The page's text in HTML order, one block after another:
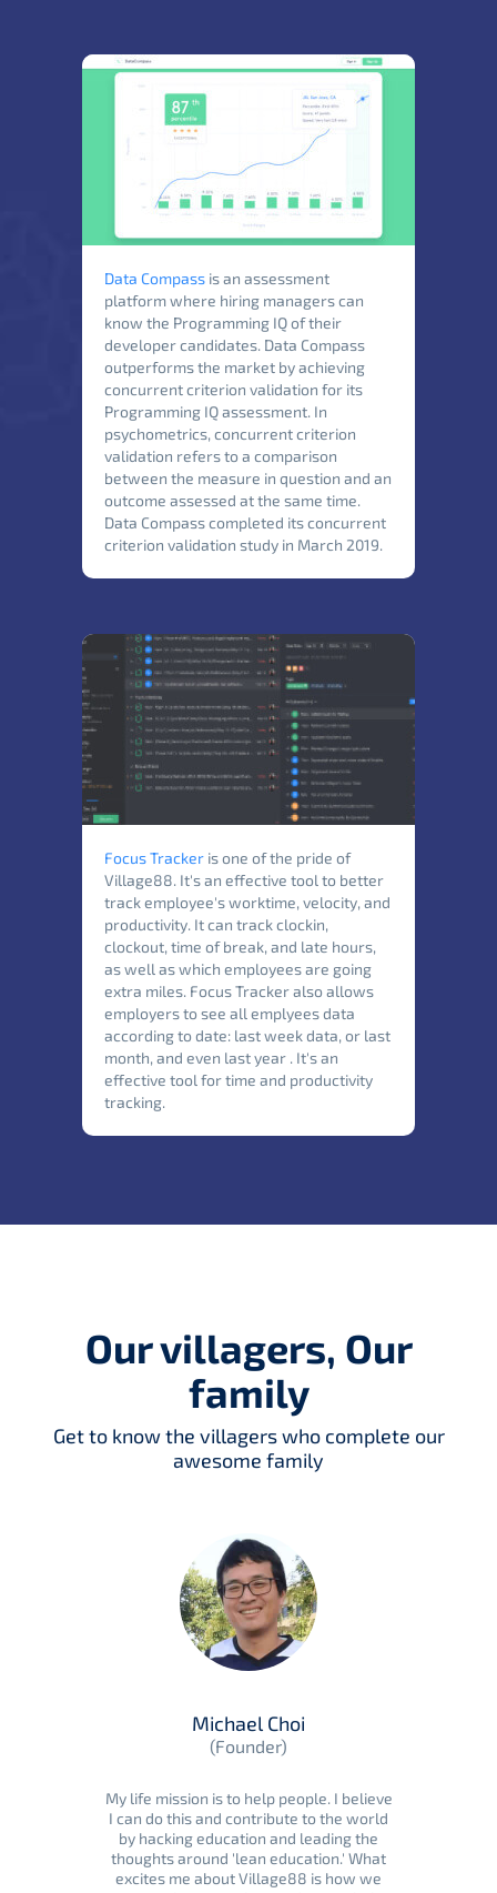
Data Compass is an assessment
platform where hiring managers can
know the Programming IQ of their
developer candidates. Data Compass
outperforms the market by achieving
concurrent criterion validation for its
Programming IQ assessment. In
psychometrics, concurrent criterion
validation refers to a comparison
between the measure in question and an
outcome assessed at the same time.
Data Compass completed its concurrent
criterion validation study in March 2019.
Focus Tracker is one of the pride of
Village88. It's an effective tool to better
track employee's worktime, velocity, and
productivity. It can track clockin,
clockout, time of break, and late hours,
as well as which employees are going
extra miles. Focus Tracker also allows
employers to see all emplyees data
according to date: last week data, or last
month, and even last year . It's an
effective tool for time and productivity
tracking.
Our villagers, Our
family
Get to know the villagers who complete our
awesome family
Michael Choi
(Founder)
My life mission is to help people. I believe
I can do this and contribute to the world
by hacking education and leading the
thoughts around 'lean education.' What
excites me about Village88 is how we